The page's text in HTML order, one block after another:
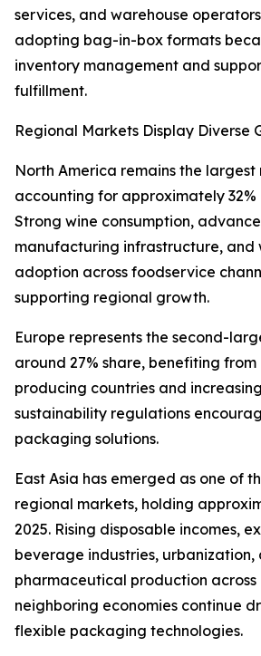
services, and warehouse
adopting bag-in-box formats
inventory management and
fulfillment.
Regional Markets Display Diverse
North America remains the
accounting for approximately
Strong wine consumption,
manufacturing infrastructure, and
adoption across foodservice
supporting regional growth.
Europe represents the second-
around 27% share, benefiting
producing countries and
sustainability regulations
packaging solutions.
East Asia has emerged as one of
regional markets, holding
2025. Rising disposable incomes,
beverage industries, urbanization,
pharmaceutical production across
neighboring economies continue
flexible packaging technologies.